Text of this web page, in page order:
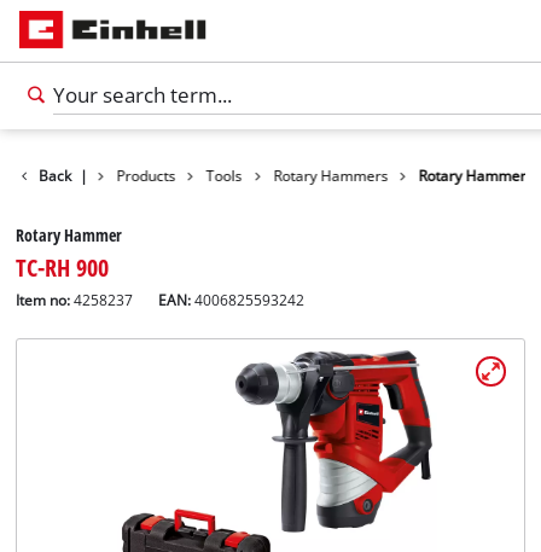
Back | Products Tools Rotary Hammers Rotary Hammer
Rotary Hammer
TC-RH 900
Item no: 4258237 EAN:4006825593242